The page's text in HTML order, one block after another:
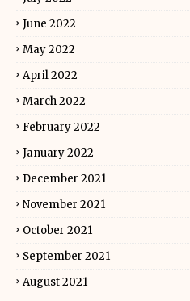
June 2022
May 2022
April 2022
March 2022
February 2022
January 2022
December 2021
November 2021
October 2021
September 2021
August 2021